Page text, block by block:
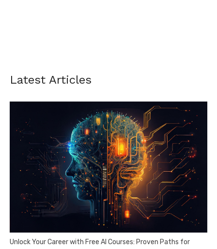
Latest Articles
Unlock Your Career with Free AI Courses: Proven Paths for